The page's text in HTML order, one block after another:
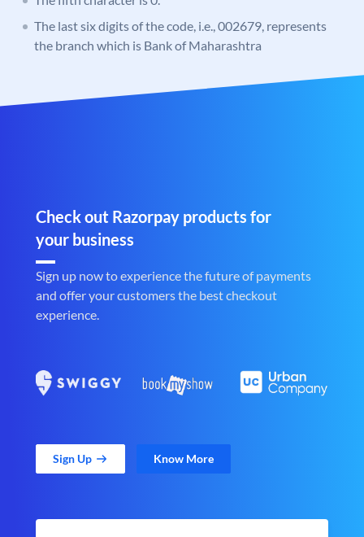
The last six digits of the code, i.e., 002679, represents
the branch which is Bank of Maharashtra
Check out Razorpay products for
your business
Sign up now to experience the future of payments
and offer your customers the best checkout
experience.
Sign Up Know More